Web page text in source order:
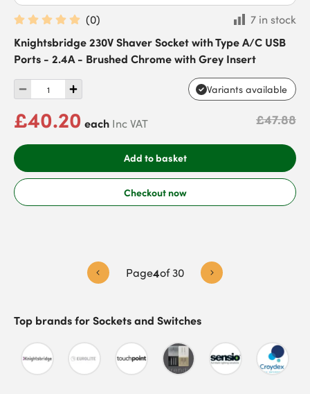
(0)
7 in stock
Knightsbridge 230V Shaver Socket with Type A/C USB
Ports - 2.4A - Brushed Chrome with Grey Insert
Variants available
£40.20 each Inc VAT £47.88
Add to basket
Checkout now
Page4of30
Top brands forSockets and Switches